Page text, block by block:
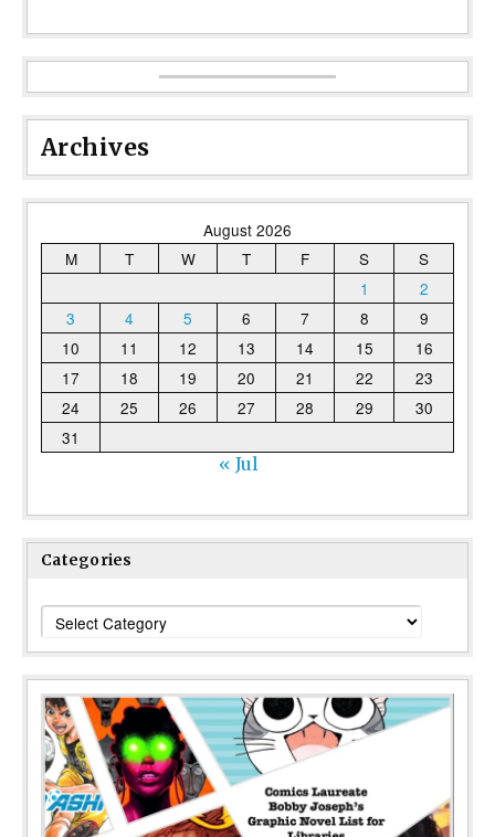
Archives
August 2026
M
T W T F S
S
1
2
3
4 5 6 7 8
9
10
11 12 13 14 15
16
17
18 19 20 21 22
23
24
25 26 27 28 29
30
31
« Jul
Categories
Categories